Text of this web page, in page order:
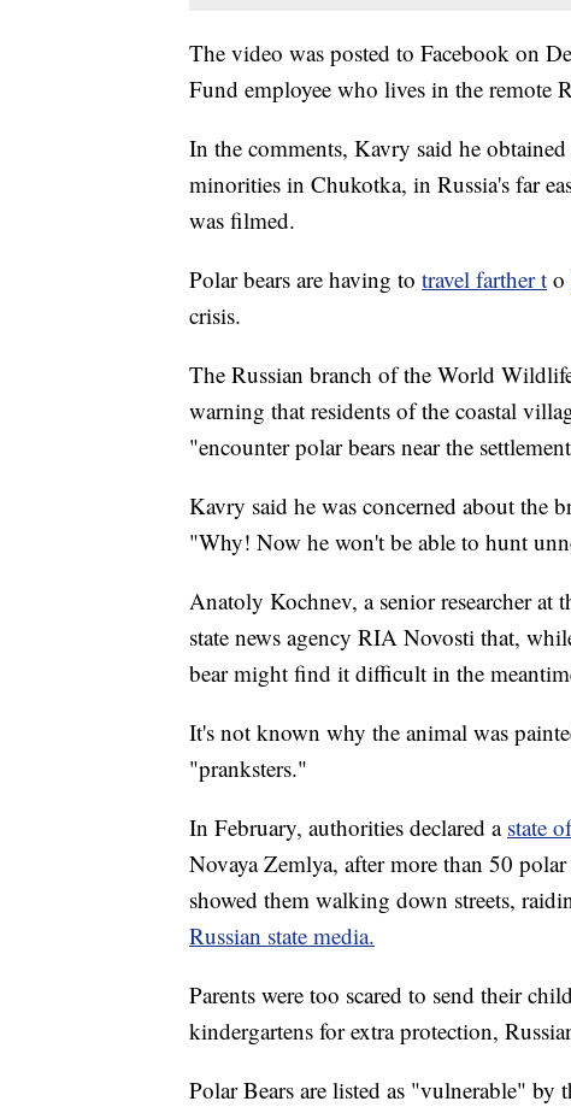
The video was posted to Facebook on
Fund employee who lives in the remote
In the comments, Kavry said he
minorities in Chukotka, in Russia's far
was filmed.
Polar bears are having to travel farther t o
crisis.
The Russian branch of the World
warning that residents of the coastal
"encounter polar bears near the
Kavry said he was concerned about the
"Why! Now he won't be able to hunt
Anatoly Kochnev, a senior researcher at
state news agency RIA Novosti that,
bear might find it difficult in the
It's not known why the animal was
"pranksters."
In February, authorities declared a state
Novaya Zemlya, after more than 50
showed them walking down streets,
Russian state media.
Parents were too scared to send their
kindergartens for extra protection,
Polar Bears are listed as "vulnerable"